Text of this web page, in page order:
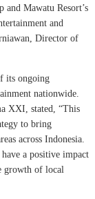
and Mawatu Resort’s
and
Director of
its ongoing
nationwide.
XXI, stated, “This
to bring
across Indonesia.
a positive impact
growth of local